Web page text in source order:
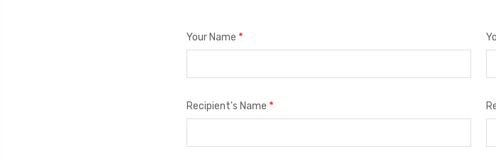
Your Name *
Recipient's Name *